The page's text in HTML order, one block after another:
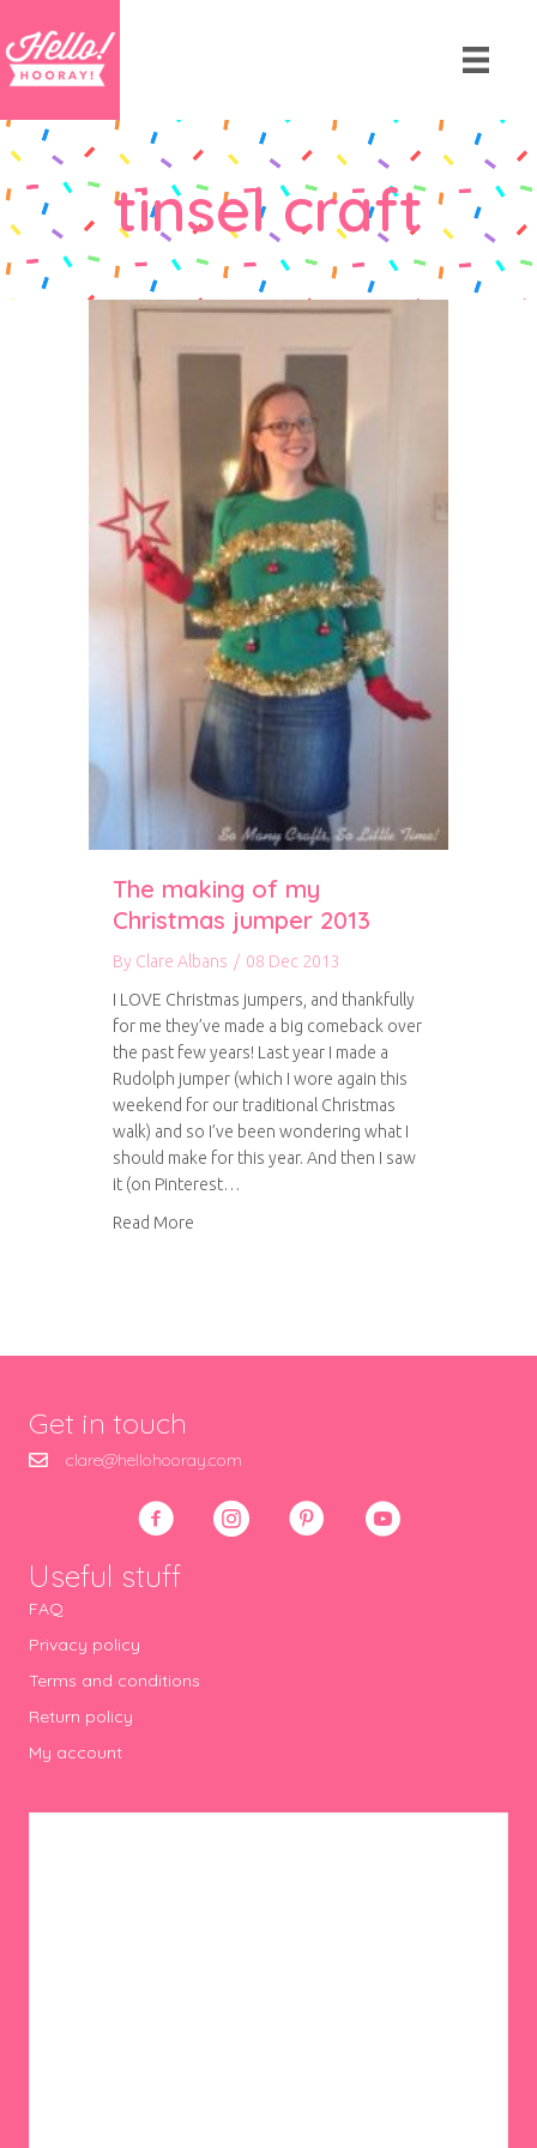
tinsel craft
The making of my
Christmas jumper 2013
By Clare Albans / 08 Dec 2013
I LOVE Christmas jumpers, and thankfully
for me they’ve made a big comeback over
the past few years! Last year I made a
Rudolph jumper (which I wore again this
weekend for our traditional Christmas
walk) and so I’ve been wondering what I
should make for this year. And then I saw
it (on Pinterest…
Read More
Get in touch
clare@hellohooray.com
Useful stuff
FAQ
Privacy policy
Terms and conditions
Return policy
My account